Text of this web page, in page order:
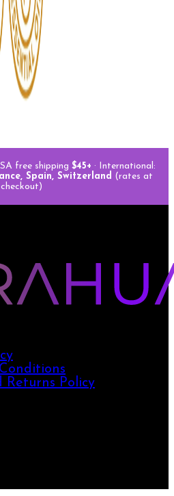
free shipping $45+ · International:
Spain, Switzerland (rates at
checkout)
Returns Policy